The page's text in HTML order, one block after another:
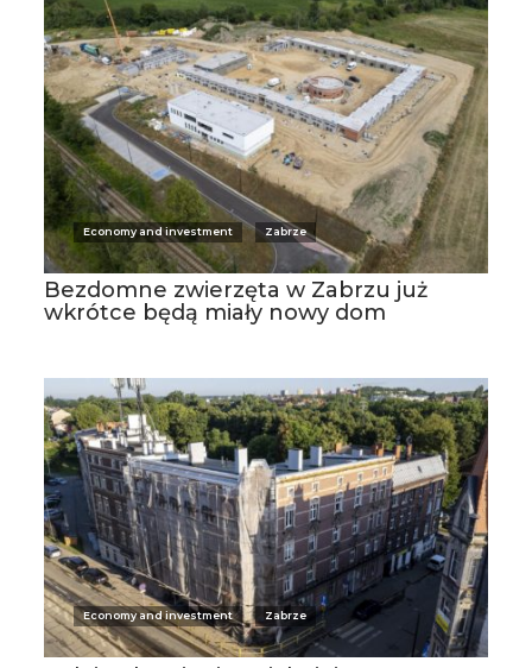
Economy and investment Zabrze
Bezdomne zwierzęta w Zabrzu już
wkrótce będą miały nowy dom
Economy and investment Zabrze